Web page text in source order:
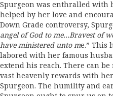
Spurgeon was enthralled with
helped by her love and
Down Grade controversy,
angel of God to me…Bravest of
have ministered unto me.” This
labored with her famous
extend his reach. There can
vast heavenly rewards with
Spurgeon. The humility and